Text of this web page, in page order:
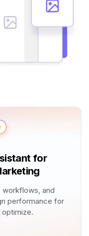
for
workflows, and
performance for